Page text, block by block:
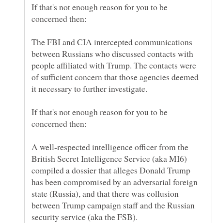
If that's not enough reason for you to be
The FBI and CIA intercepted communications
between Russians who discussed contacts with
people affiliated with Trump. The contacts were
of sufficient concern that those agencies deemed
If that's not enough reason for you to be
A well-respected intelligence officer from the
British Secret Intelligence Service (aka MI6)
compiled a dossier that alleges Donald Trump
has been compromised by an adversarial foreign
state (Russia), and that there was collusion
between Trump campaign staff and the Russian
security service (aka the FSB).